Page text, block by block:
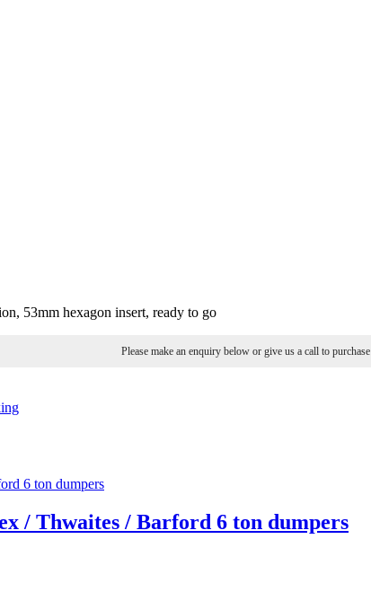
53mm hexagon insert, ready to go
Please make an enquiry below or give us a call to purchase
/ Thwaites / Barford 6 ton dumpers